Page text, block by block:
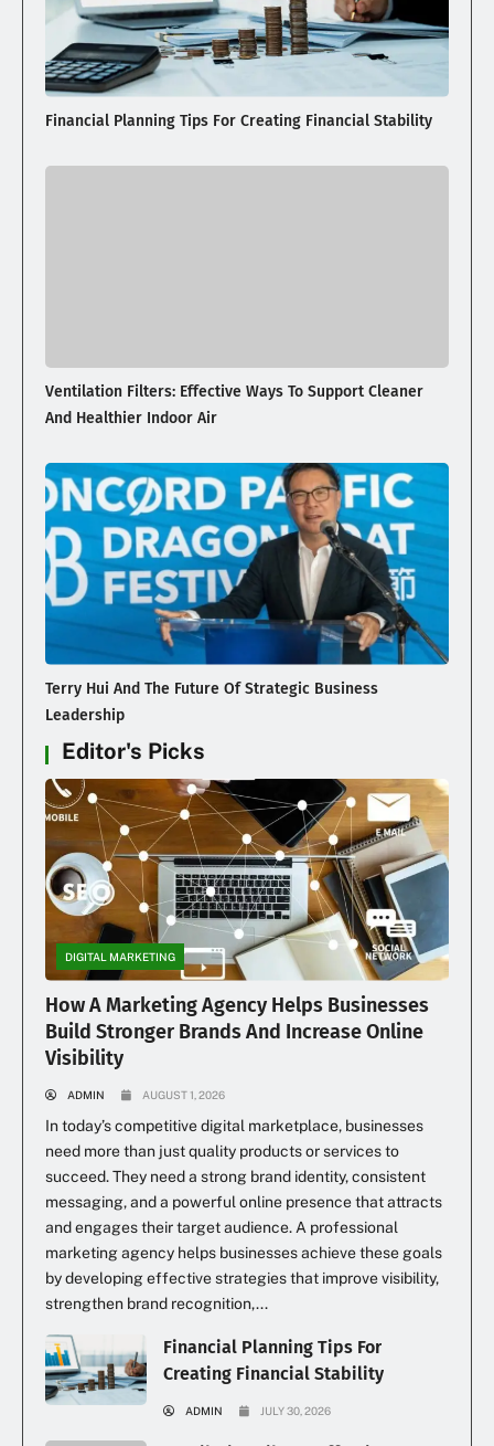
Financial Planning Tips For Creating Financial Stability
Ventilation Filters: Effective Ways To Support Cleaner
And Healthier Indoor Air
Terry Hui And The Future Of Strategic Business
Leadership
Editor's Picks
DIGITAL MARKETING
How A Marketing Agency Helps Businesses
Build Stronger Brands And Increase Online
Visibility
ADMIN AUGUST 1, 2026
In today’s competitive digital marketplace, businesses
need more than just quality products or services to
succeed. They need a strong brand identity, consistent
messaging, and a powerful online presence that attracts
and engages their target audience. A professional
marketing agency helps businesses achieve these goals
by developing effective strategies that improve visibility,
strengthen brand recognition,...
Financial Planning Tips For
Creating Financial Stability
ADMIN JULY 30, 2026